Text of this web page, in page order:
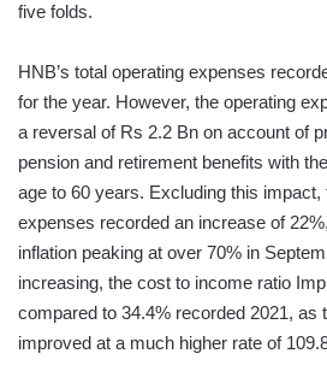
five folds.
HNB’s total operating expenses
for the year. However, the operating
a reversal of Rs 2.2 Bn on account of
pension and retirement benefits with
age to 60 years. Excluding this impact,
expenses recorded an increase of
inflation peaking at over 70% in
increasing, the cost to income ratio
compared to 34.4% recorded 2021, as
improved at a much higher rate of